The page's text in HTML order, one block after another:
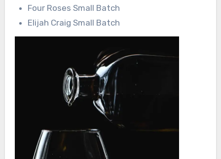
Four Roses Small Batch
Elijah Craig Small Batch